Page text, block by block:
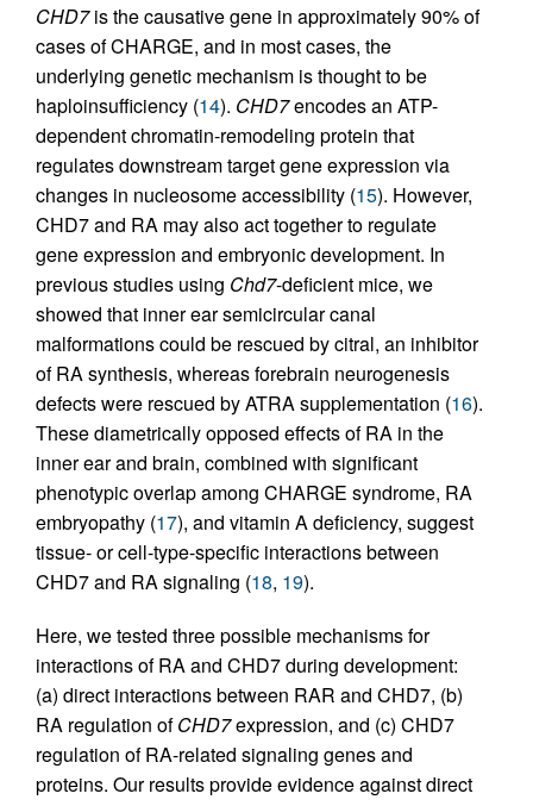
CHD7is the causative gene in approximately 90% of
cases of CHARGE, and in most cases, the
underlying genetic mechanism is thought to be
haploinsufficiency (14). CHD7encodes an ATP-
dependent chromatin-remodeling protein that
regulates downstream target gene expression via
changes in nucleosome accessibility (15). However,
CHD7 and RA may also act together to regulate
gene expression and embryonic development. In
previous studies using Chd7-deficient mice, we
showed that inner ear semicircular canal
malformations could be rescued by citral, an inhibitor
of RA synthesis, whereas forebrain neurogenesis
defects were rescued by ATRA supplementation (16).
These diametrically opposed effects of RA in the
inner ear and brain, combined with significant
phenotypic overlap among CHARGE syndrome, RA
embryopathy (17), and vitamin A deficiency, suggest
tissue- or cell-type-specific interactions between
CHD7 and RA signaling (18, 19).
Here, we tested three possible mechanisms for
interactions of RA and CHD7 during development:
(a) direct interactions between RAR and CHD7, (b)
RA regulation ofCHD7expression, and (c) CHD7
regulation of RA-related signaling genes and
proteins. Our results provide evidence against direct